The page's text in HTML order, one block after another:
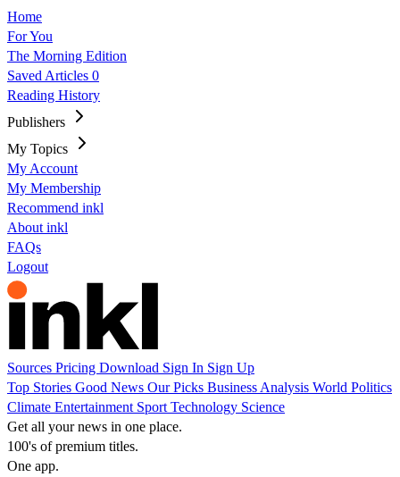
Home
For You
The Morning Edition
Saved Articles 0
Reading History
Publishers
My Topics
My Account
My Membership
Recommend inkl
About inkl
FAQs
Logout
Sources Pricing Download Sign In Sign Up
Top Stories Good News Our Picks Business Analysis World Politics
Climate Entertainment Sport Technology Science
Get all your news in one place.
100's of premium titles.
One app.